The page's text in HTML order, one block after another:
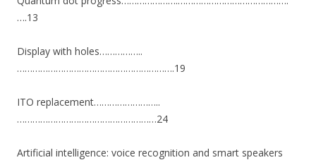
….13
Display with holes……………..
…………………………………………………….19
ITO replacement……………………..
………………………………………………24
Artificial intelligence: voice recognition and smart speakers